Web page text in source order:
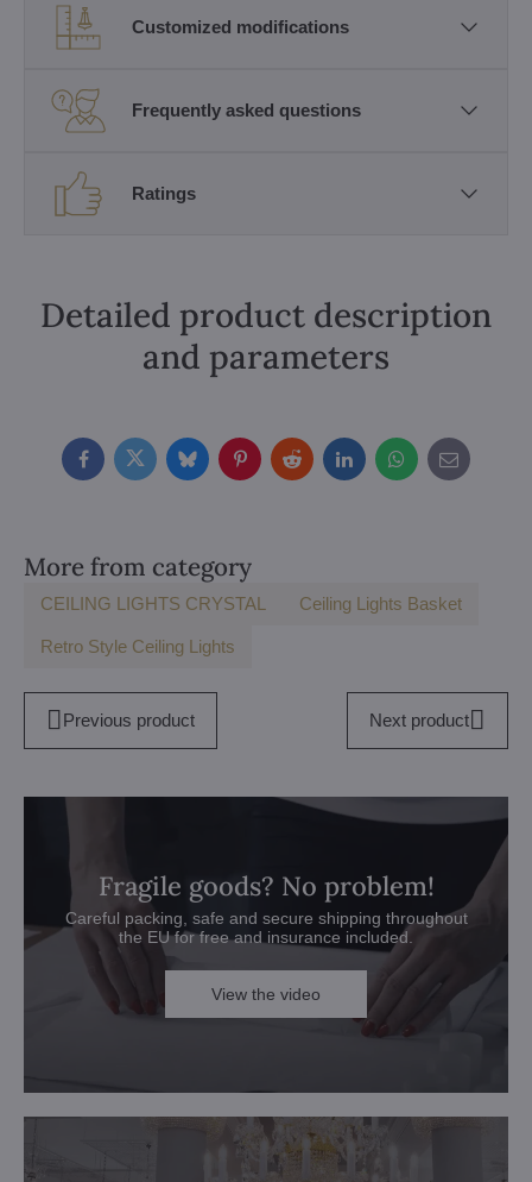
Customized modifications
Frequently asked questions
Ratings
Detailed product description
and parameters
FacebookTwitterBlueskyPinterestRedditLinkedInWhatsApp
E-
mail
More from category
CEILING LIGHTS CRYSTAL Ceiling Lights Basket
Retro Style Ceiling Lights
Previous product Next product
Fragile goods? No problem!
Careful packing, safe and secure shipping throughout
the EU for free and insurance included.
View the video